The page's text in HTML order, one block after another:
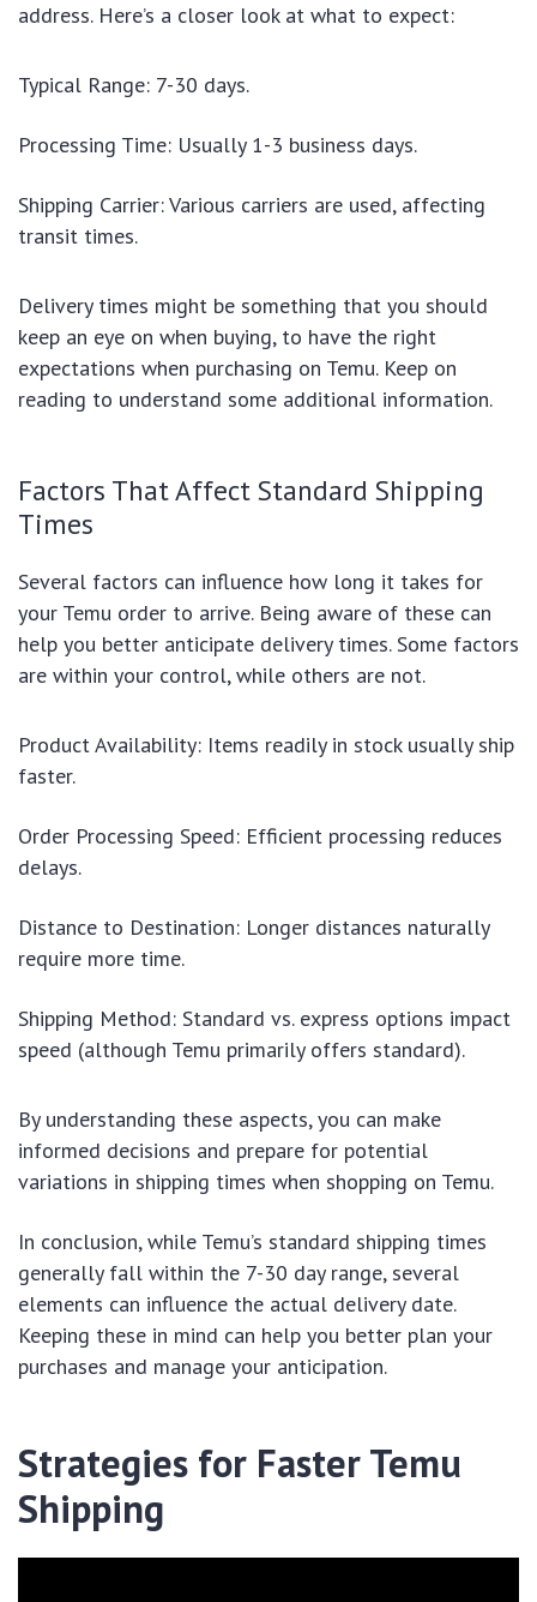
address. Here’s a closer look at what to expect:
Typical Range: 7-30 days.
Processing Time: Usually 1-3 business days.
Shipping Carrier: Various carriers are used, affecting
transit times.
Delivery times might be something that you should
keep an eye on when buying, to have the right
expectations when purchasing on Temu. Keep on
reading to understand some additional information.
Factors That Affect Standard Shipping
Times
Several factors can influence how long it takes for
your Temu order to arrive. Being aware of these can
help you better anticipate delivery times. Some factors
are within your control, while others are not.
Product Availability: Items readily in stock usually ship
faster.
Order Processing Speed: Efficient processing reduces
delays.
Distance to Destination: Longer distances naturally
require more time.
Shipping Method: Standard vs. express options impact
speed (although Temu primarily offers standard).
By understanding these aspects, you can make
informed decisions and prepare for potential
variations in shipping times when shopping on Temu.
In conclusion, while Temu’s standard shipping times
generally fall within the 7-30 day range, several
elements can influence the actual delivery date.
Keeping these in mind can help you better plan your
purchases and manage your anticipation.
Strategies for Faster Temu
Shipping